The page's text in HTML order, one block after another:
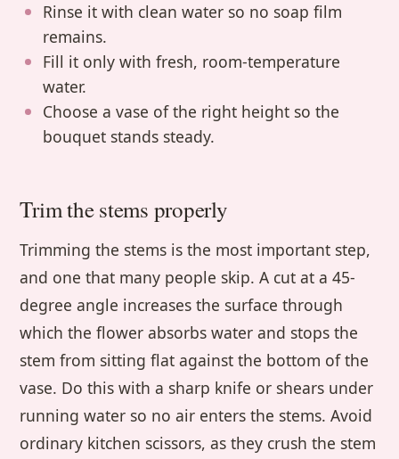
Rinse it with clean water so no soap film
remains.
Fill it only with fresh, room-temperature
water.
Choose a vase of the right height so the
bouquet stands steady.
Trim the stems properly
Trimming the stems is the most important step,
and one that many people skip. A cut at a 45-
degree angle increases the surface through
which the flower absorbs water and stops the
stem from sitting flat against the bottom of the
vase. Do this with a sharp knife or shears under
running water so no air enters the stems. Avoid
ordinary kitchen scissors, as they crush the stem